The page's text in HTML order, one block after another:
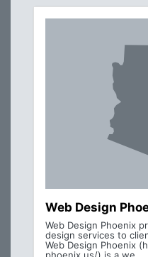
Web Design
Web Design Phoenix
design services to
Web Design Phoenix